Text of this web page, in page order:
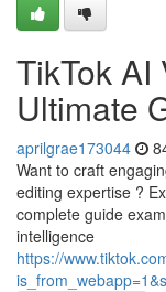
TikTok
Ultimate
aprilgrae173044
Want to craft
editing expertise ?
complete guide
intelligence
https://